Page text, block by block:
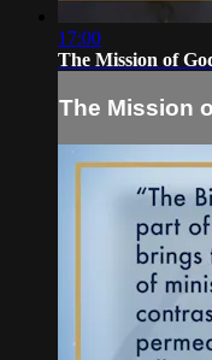
17:00
The Mission of
The Mission